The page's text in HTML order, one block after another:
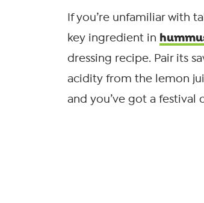
If you’re unfamiliar with
key ingredient in
dressing recipe. Pair its
acidity from the lemon
and you’ve got a festival